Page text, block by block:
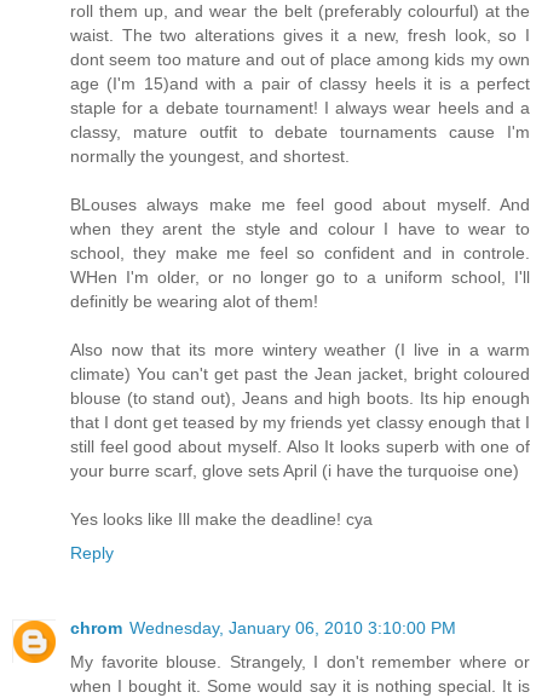
roll them up, and wear the belt (preferably colourful) at the
waist. The two alterations gives it a new, fresh look, so I
dont seem too mature and out of place among kids my own
age (I'm 15)and with a pair of classy heels it is a perfect
staple for a debate tournament! I always wear heels and a
classy, mature outfit to debate tournaments cause I'm
normally the youngest, and shortest.
BLouses always make me feel good about myself. And
when they arent the style and colour I have to wear to
school, they make me feel so confident and in controle.
WHen I'm older, or no longer go to a uniform school, I'll
definitly be wearing alot of them!
Also now that its more wintery weather (I live in a warm
climate) You can't get past the Jean jacket, bright coloured
blouse (to stand out), Jeans and high boots. Its hip enough
that I dont get teased by my friends yet classy enough that I
still feel good about myself. Also It looks superb with one of
your burre scarf, glove sets April (i have the turquoise one)
Yes looks like Ill make the deadline! cya
Reply
chrom Wednesday, January 06, 2010 3:10:00 PM
My favorite blouse. Strangely, I don't remember where or
when I bought it. Some would say it is nothing special. It is